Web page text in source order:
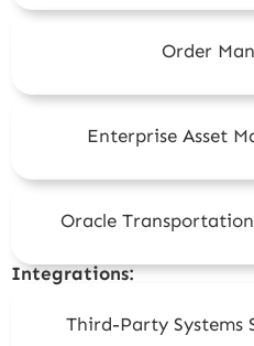
Order
Enterprise Asset
Oracle
Integrations:
Third-Party Systems